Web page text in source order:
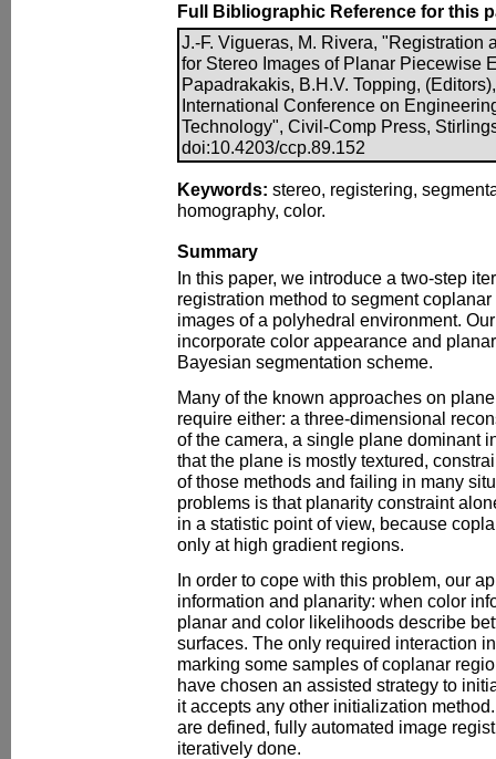
Full Bibliographic Reference for this
J.-F. Vigueras, M. Rivera, "Registration
for Stereo Images of Planar Piecewise
Papadrakakis, B.H.V. Topping,
International Conference on
Technology", Civil-Comp Press,
doi:10.4203/ccp.89.152
Keywords: stereo, registering,
homography, color.
Summary
In this paper, we introduce a two-step
registration method to segment
images of a polyhedral environment.
incorporate color appearance and
Bayesian segmentation scheme.
Many of the known approaches on
require either: a three-dimensional
of the camera, a single plane dominant
that the plane is mostly textured,
of those methods and failing in many
problems is that planarity constraint
in a statistic point of view, because
only at high gradient regions.
In order to cope with this problem, our
information and planarity: when color
planar and color likelihoods describe
surfaces. The only required interaction
marking some samples of coplanar
have chosen an assisted strategy to
it accepts any other initialization
are defined, fully automated image
iteratively done.